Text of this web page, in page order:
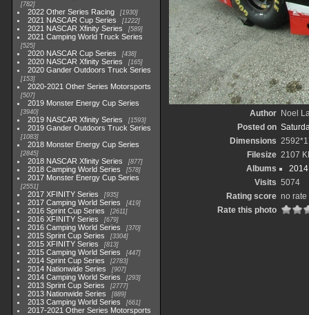
782
2022 Other Series Racing 1930
2021 NASCAR Cup Series 1222
2021 NASCAR Xfinity Series 589
2021 Camping World Truck Series
525
2020 NASCAR Cup Series 438
2020 NASCAR Xfinity Series 165
2020 Gander Outdoors Truck Series
153
2020-2021 Other Series Motorsports
507
2019 Monster Energy Cup Series
3940
2019 NASCAR Xfinity Series 1593
2019 Gander Outdoors Truck Series
1083
2018 Monster Energy Cup Series
2845
2018 NASCAR Xfinity Series 877
2018 Camping World Series 578
2017 Monster Energy Cup Series
2551
2017 XFINITY Series 935
2017 Camping World Series 419
2016 Sprint Cup Series 2611
2016 XFINITY Series 679
2016 Camping World Series 370
2015 Sprint Cup Series 3304
2015 XFINITY Series 813
2015 Camping World Series 447
2014 Sprint Cup Series 2783
2014 Nationwide Series 907
2014 Camping World Series 293
2013 Sprint Cup Series 2777
2013 Nationwide Series 889
2013 Camping World Series 661
2017-2021 Other Series Motorsports
Author
Noel
Posted on
Dimensions
Filesize 2107
Albums
Visits 5074
Rating score no rate
Rate this photo